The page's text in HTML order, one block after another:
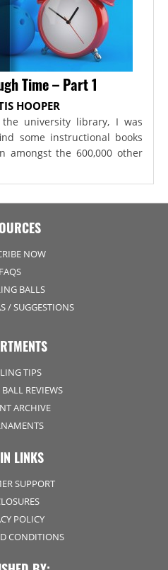
Time – Part 1
HOOPER
university library, I was
some instructional books
amongst the 600,000 other
NOW
FAQS
BALLS
/ SUGGESTIONS
TIPS
REVIEWS
ARCHIVE
LINKS
SUPPORT
POLICY
CONDITIONS